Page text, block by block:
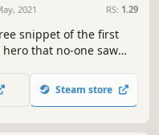
2021 RS: 1.29
snippet of the first
that no-one saw
and strategic
Steam store